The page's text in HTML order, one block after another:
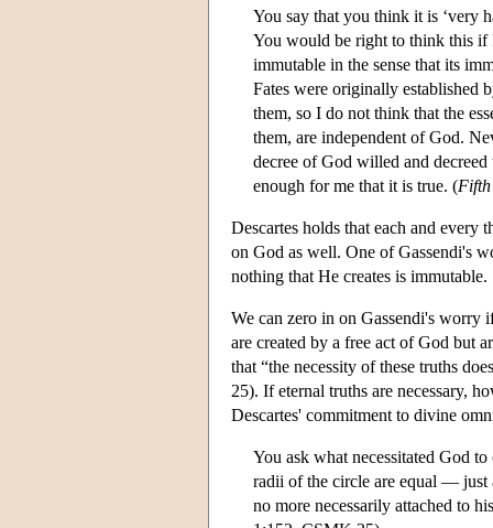
You say that you think it is ‘very
You would be right to think this if
immutable in the sense that its
Fates were originally established
them, so I do not think that the
them, are independent of God.
decree of God willed and
enough for me that it is true. (Fifth
Descartes holds that each and every
on God as well. One of Gassendi's
nothing that He creates is immutable.
We can zero in on Gassendi's worry
are created by a free act of God but
that “the necessity of these truths
25). If eternal truths are necessary,
Descartes' commitment to divine
You ask what necessitated God
radii of the circle are equal — just
no more necessarily attached to